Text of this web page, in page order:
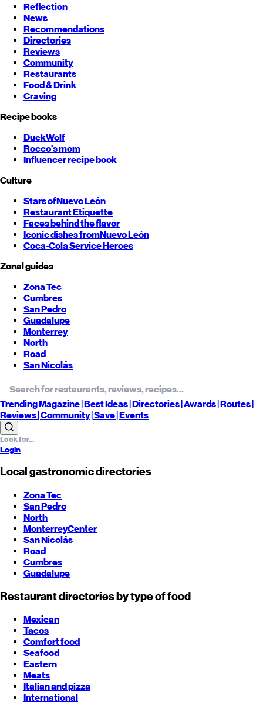
Reflection
News
Recommendations
Directories
Reviews
Community
Restaurants
Food & Drink
Craving
Recipe books
DuckWolf
Rocco's mom
Influencer recipe book
Culture
Stars ofNuevo León
Restaurant Etiquette
Faces behind the flavor
Iconic dishes fromNuevo León
Coca-Cola Service Heroes
Zonal guides
Zona Tec
Cumbres
San Pedro
Guadalupe
Monterrey
North
Road
San Nicolás
TrendingMagazine |BestIdeas| Directories |Awards| Routes|
Reviews| Community |Save| Events
Login
Local gastronomic directories
Zona Tec
San Pedro
North
MonterreyCenter
San Nicolás
Road
Cumbres
Guadalupe
Restaurant directories by type of food
Mexican
Tacos
Comfort food
Seafood
Eastern
Meats
Italian and pizza
International